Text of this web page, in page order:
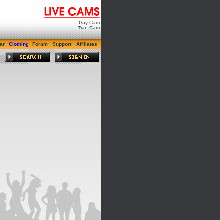
Gay Cam
Tran Cam
Clothing Forum Support Affiliates